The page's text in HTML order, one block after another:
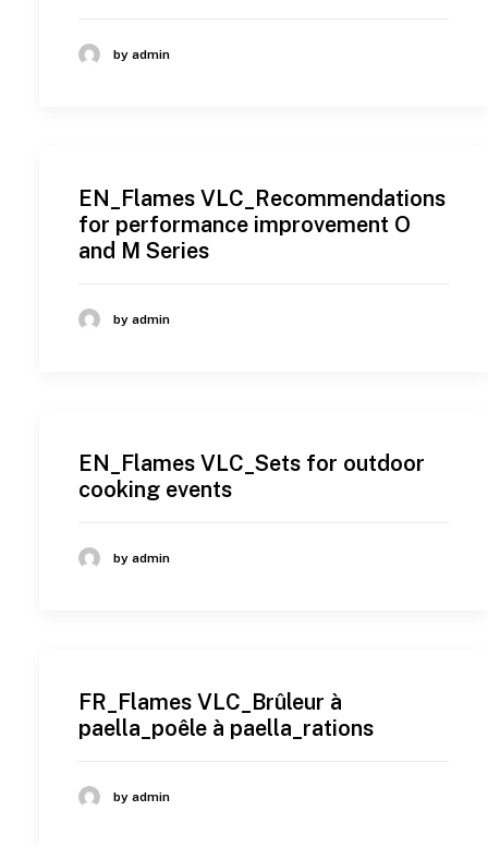
by admin
EN_Flames VLC_Recommendations
for performance improvement O
and M Series
by admin
EN_Flames VLC_Sets for outdoor
cooking events
by admin
FR_Flames VLC_Brûleur à
paella_poêle à paella_rations
by admin